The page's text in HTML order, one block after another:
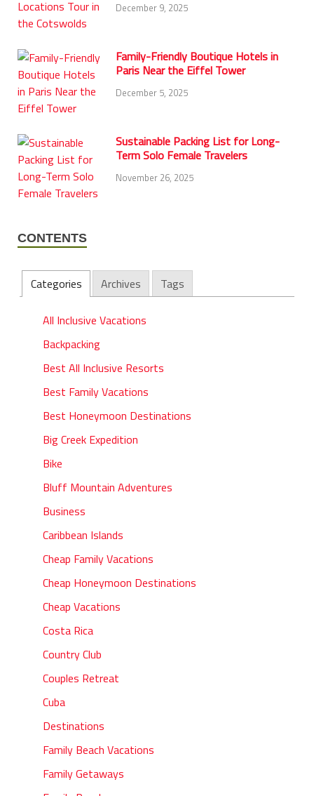
December 9, 2025
Family-Friendly Boutique Hotels in
Paris Near the Eiffel Tower
December 5, 2025
Sustainable Packing List for Long-
Term Solo Female Travelers
November 26, 2025
CONTENTS
Categories Archives Tags
All Inclusive Vacations
Backpacking
Best All Inclusive Resorts
Best Family Vacations
Best Honeymoon Destinations
Big Creek Expedition
Bike
Bluff Mountain Adventures
Business
Caribbean Islands
Cheap Family Vacations
Cheap Honeymoon Destinations
Cheap Vacations
Costa Rica
Country Club
Couples Retreat
Cuba
Destinations
Family Beach Vacations
Family Getaways